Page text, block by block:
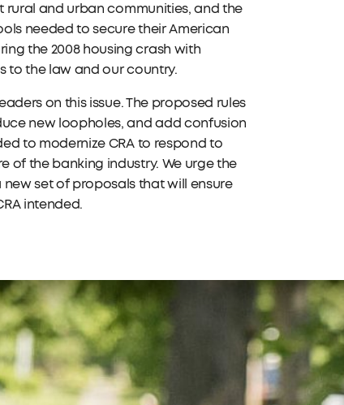
rural and urban communities, and the
needed to secure their American
the 2008 housing crash with
to the law and our country.
on this issue. The proposed rules
new loopholes, and add confusion
to modernize CRA to respond to
of the banking industry. We urge the
set of proposals that will ensure
intended.